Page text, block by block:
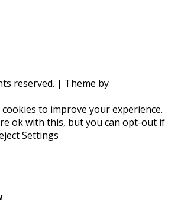
reserved. | Theme by
to improve your experience.
ok with this, but you can opt-out if
Settings